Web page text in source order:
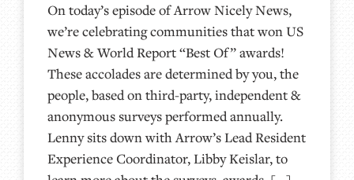
On today’s episode of Arrow Nicely News,
we’re celebrating communities that won US
News & World Report “Best Of” awards!
These accolades are determined by you, the
people, based on third-party, independent &
anonymous surveys performed annually.
Lenny sits down with Arrow’s Lead Resident
Experience Coordinator, Libby Keislar, to